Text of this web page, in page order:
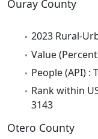
Ouray County
2023 Rural-
Value
People (API) :
Rank within
3143
Otero County